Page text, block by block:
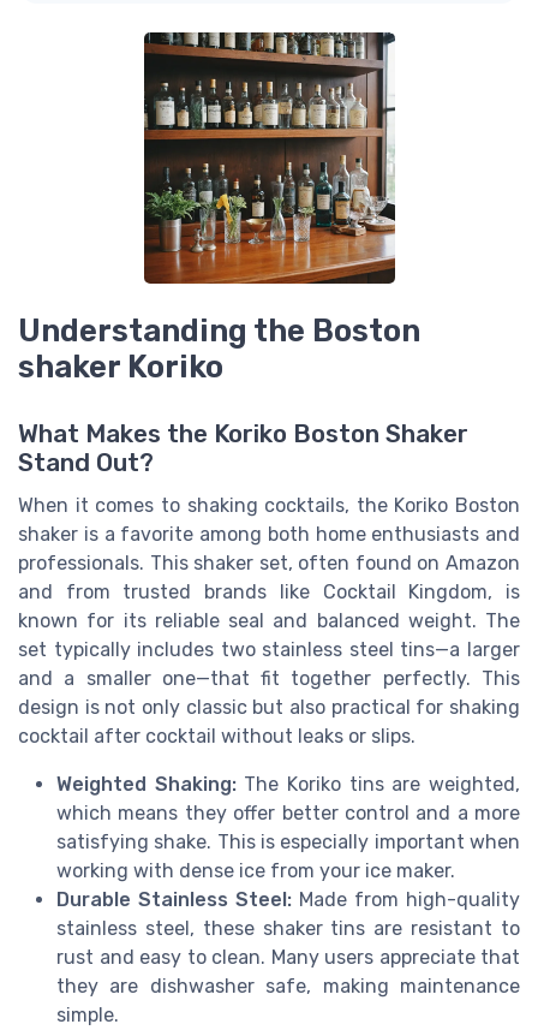
Understanding the Boston
shaker Koriko
What Makes the Koriko Boston Shaker
Stand Out?
When it comes to shaking cocktails, the Koriko Boston
shaker is a favorite among both home enthusiasts and
professionals. This shaker set, often found on Amazon
and from trusted brands like Cocktail Kingdom, is
known for its reliable seal and balanced weight. The
set typically includes two stainless steel tins—a larger
and a smaller one—that fit together perfectly. This
design is not only classic but also practical for shaking
cocktail after cocktail without leaks or slips.
Weighted Shaking:The Koriko tins are weighted,
which means they offer better control and a more
satisfying shake. This is especially important when
working with dense ice from your ice maker.
Durable Stainless Steel: Made from high-quality
stainless steel, these shaker tins are resistant to
rust and easy to clean. Many users appreciate that
they are dishwasher safe, making maintenance
simple.